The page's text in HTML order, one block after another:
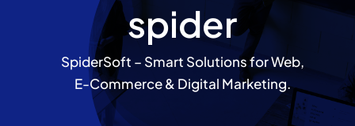
spider
SpiderSoft – Smart Solutions for Web,
E-Commerce & Digital Marketing.